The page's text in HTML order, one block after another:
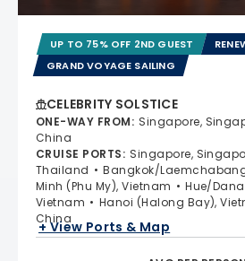
UP TO 75% OFF 2ND GUEST
GRAND VOYAGE SAILING
CELEBRITY SOLSTICE
ONE-WAY FROM: Singapore,
China
CRUISE PORTS: Singapore,
Thailand
Bangkok/
Minh (Phu My), Vietnam
Hue/
Vietnam
Hanoi (Halong Bay),
China
+ View Ports & Map